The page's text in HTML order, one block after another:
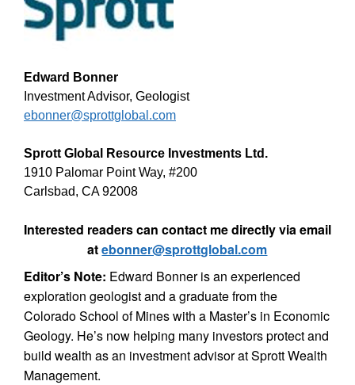
Edward Bonner
Investment Advisor, Geologist
ebonner@sprottglobal.com
Sprott Global Resource Investments Ltd.
1910 Palomar Point Way, #200
Carlsbad, CA 92008
Interested readers can contact me directly via email
atebonner@sprottglobal.com
Editor’s Note: Edward Bonner is an experienced
exploration geologist and a graduate from the
Colorado School of Mines with a Master’s in Economic
Geology. He’s now helping many investors protect and
build wealth as an investment advisor at Sprott Wealth
Management.